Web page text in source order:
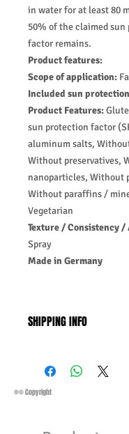
in water for at least 80
50% of the claimed
factor remains.
Product features:
Scope of application:
Included sun
Product Features:
sun protection factor
aluminum salts,
Without preservatives,
nanoparticles, Without
Without paraffins /
Vegetarian
Texture / Consistency
Spray
Made in Germany
SHIPPING INFO
Saturday 11:45 Am
Methods of Shipping:
Priority Standard
®© Copyright